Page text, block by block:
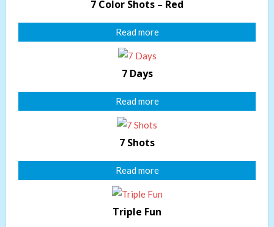
7 Color Shots – Red
Read more
7 Days
Read more
7 Shots
Read more
Triple Fun